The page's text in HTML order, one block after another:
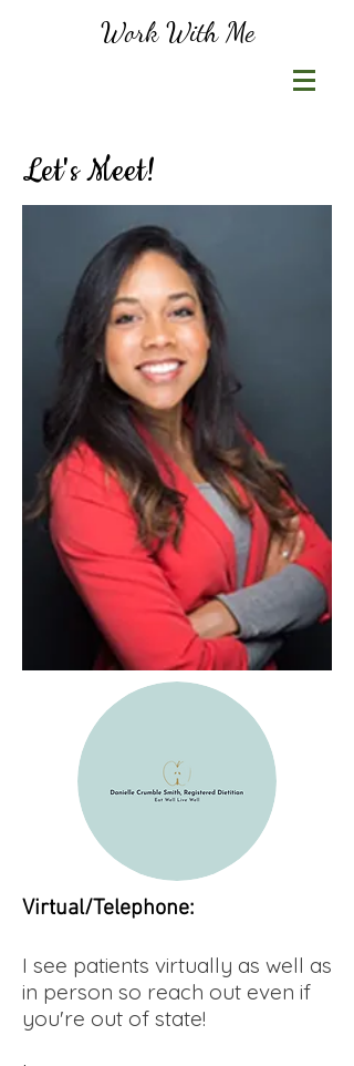
Work With Me
Let's Meet!
Virtual/Telephone:
I see patients virtually as well as
in person so reach out even if
you're out of state!